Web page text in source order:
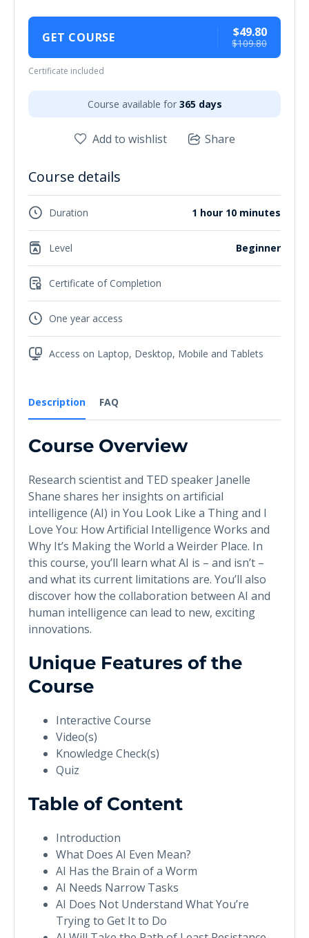
Description FAQ
Course Overview
Research scientist and TED speaker Janelle
Shane shares her insights on artificial
intelligence (AI) in You Look Like a Thing and I
Love You: How Artificial Intelligence Works and
Why It’s Making the World a Weirder Place. In
this course, you’ll learn what AI is – and isn’t –
and what its current limitations are. You’ll also
discover how the collaboration between AI and
human intelligence can lead to new, exciting
innovations.
Unique Features of the
Course
Interactive Course
Video(s)
Knowledge Check(s)
Quiz
Table of Content
Introduction
What Does AI Even Mean?
AI Has the Brain of a Worm
AI Needs Narrow Tasks
AI Does Not Understand What You’re
Trying to Get It to Do
GET COURSE $49.80
$109.80
Certificate included
Course available for 365 days
Add to wishlist Share
Course details
Duration 1 hour 10 minutes
Level Beginner
Certificate of Completion
One year access
Access on Laptop, Desktop, Mobile and Tablets